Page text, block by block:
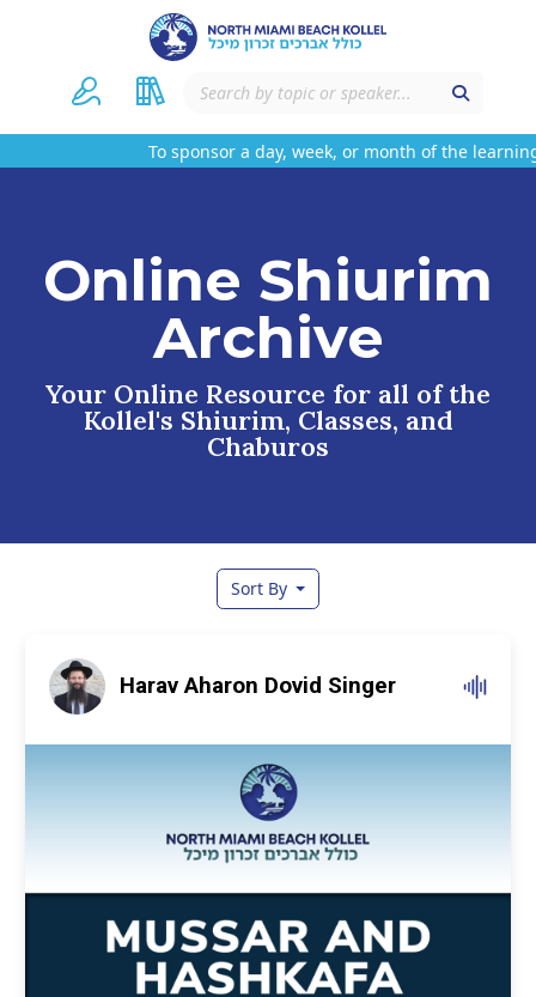
To sponsor a day, week, or month of the
Online Shiurim
Archive
Your Online Resource for all of the
Kollel's Shiurim, Classes, and
Chaburos
Sort By
Harav Aharon Dovid Singer